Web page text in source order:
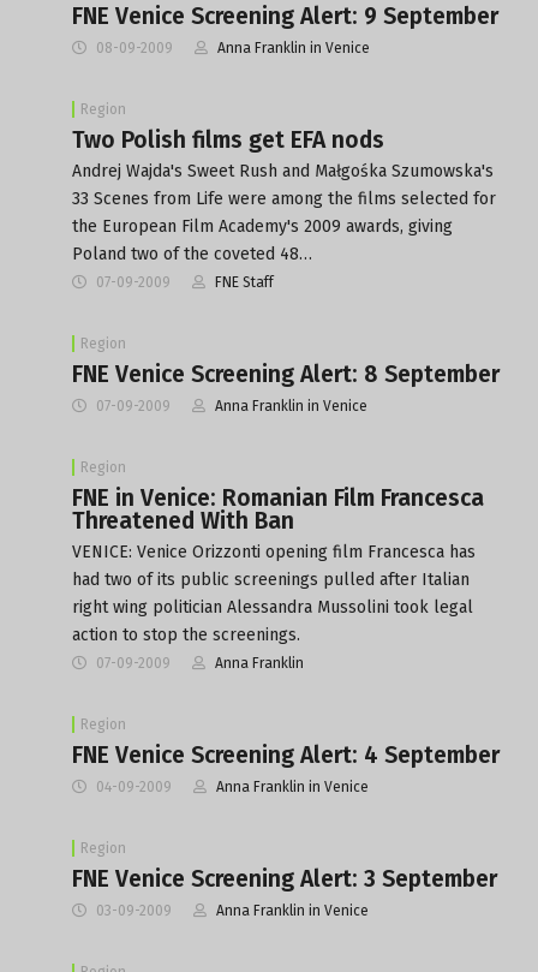
FNE Venice Screening Alert: 9 September
08-09-2009 Anna Franklin in Venice
Region
Two Polish films get EFA nods
Andrej Wajda's Sweet Rush and Małgośka Szumowska's
33 Scenes from Life were among the films selected for
the European Film Academy's 2009 awards, giving
Poland two of the coveted 48…
07-09-2009 FNE Staff
Region
FNE Venice Screening Alert: 8 September
07-09-2009 Anna Franklin in Venice
Region
FNE in Venice: Romanian Film Francesca
Threatened With Ban
VENICE: Venice Orizzonti opening film Francesca has
had two of its public screenings pulled after Italian
right wing politician Alessandra Mussolini took legal
action to stop the screenings.
07-09-2009 Anna Franklin
Region
FNE Venice Screening Alert: 4 September
04-09-2009 Anna Franklin in Venice
Region
FNE Venice Screening Alert: 3 September
03-09-2009 Anna Franklin in Venice